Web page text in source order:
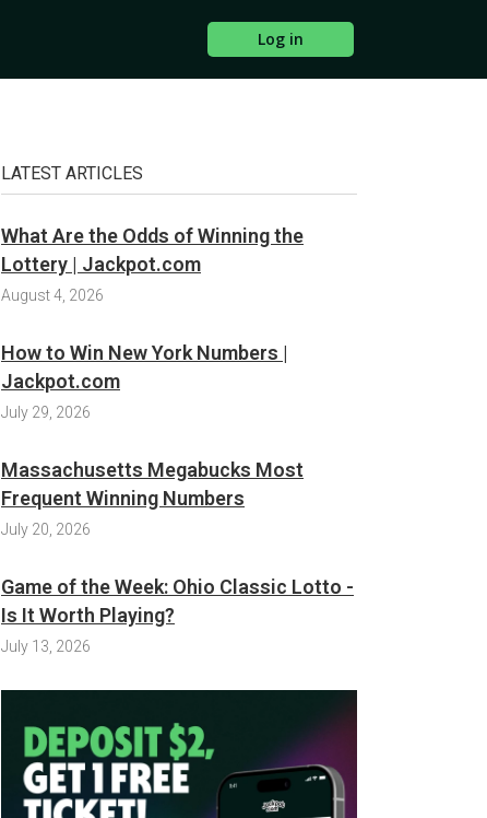
Log in
LATEST ARTICLES
What Are the Odds of Winning the
Lottery | Jackpot.com
August 4, 2026
How to Win New York Numbers |
Jackpot.com
July 29, 2026
Massachusetts Megabucks Most
Frequent Winning Numbers
July 20, 2026
Game of the Week: Ohio Classic Lotto -
Is It Worth Playing?
July 13, 2026